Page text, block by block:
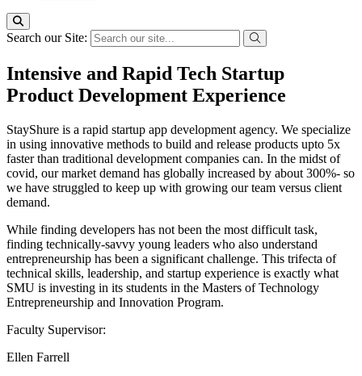
Search our Site:
Intensive and Rapid Tech Startup
Product Development Experience
StayShure is a rapid startup app development agency. We specialize
in using innovative methods to build and release products upto 5x
faster than traditional development companies can. In the midst of
covid, our market demand has globally increased by about 300%- so
we have struggled to keep up with growing our team versus client
demand.
While finding developers has not been the most difficult task,
finding technically-savvy young leaders who also understand
entrepreneurship has been a significant challenge. This trifecta of
technical skills, leadership, and startup experience is exactly what
SMU is investing in its students in the Masters of Technology
Entrepreneurship and Innovation Program.
Faculty Supervisor:
Ellen Farrell